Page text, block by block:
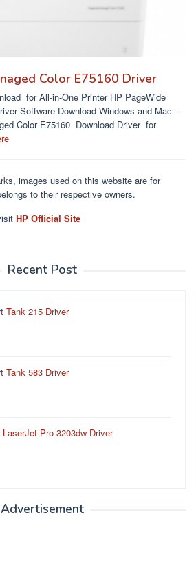
Color E75160 Driver
for All-in-One Printer HP PageWide
Software Download Windows and Mac –
Color E75160 Download Driver for
images used on this website are for
to their respective owners.
HP Official Site
Recent Post
Tank 215 Driver
Tank 583 Driver
LaserJet Pro 3203dw Driver
Advertisement